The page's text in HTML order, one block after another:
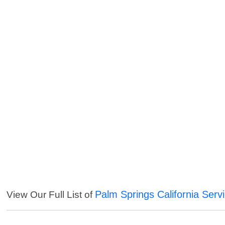
View Our Full List of Palm Springs California